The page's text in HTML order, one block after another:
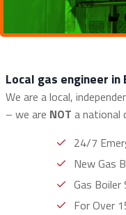
Local gas engineer
We are a local,
– we are NOT a national
24/7
New Gas
Gas Boiler
For Over